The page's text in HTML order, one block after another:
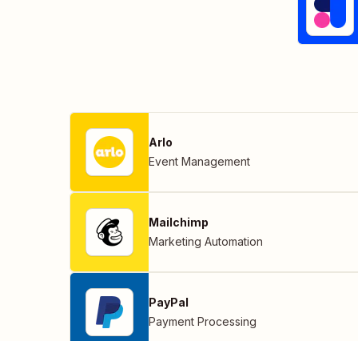
Arlo
Event Management
Mailchimp
Marketing Automation
PayPal
Payment Processing